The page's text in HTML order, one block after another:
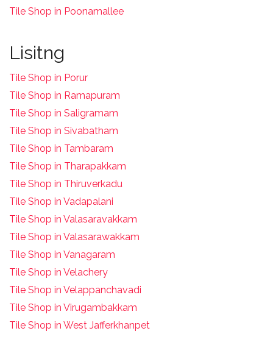
Tile Shop in Poonamallee
Lisitng
Tile Shop in Porur
Tile Shop in Ramapuram
Tile Shop in Saligramam
Tile Shop in Sivabatham
Tile Shop in Tambaram
Tile Shop in Tharapakkam
Tile Shop in Thiruverkadu
Tile Shop in Vadapalani
Tile Shop in Valasaravakkam
Tile Shop in Valasarawakkam
Tile Shop in Vanagaram
Tile Shop in Velachery
Tile Shop in Velappanchavadi
Tile Shop in Virugambakkam
Tile Shop in West Jafferkhanpet